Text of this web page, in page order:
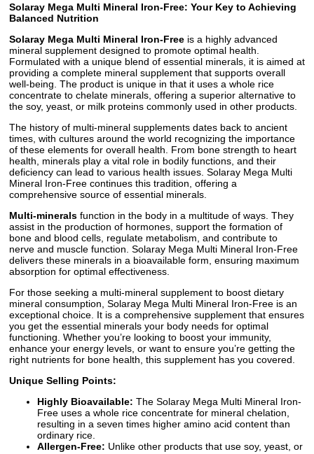
Solaray Mega Multi Mineral Iron-Free: Your Key to Achieving
Balanced Nutrition
Solaray Mega Multi Mineral Iron-Free is a highly advanced
mineral supplement designed to promote optimal health.
Formulated with a unique blend of essential minerals, it is aimed at
providing a complete mineral supplement that supports overall
well-being. The product is unique in that it uses a whole rice
concentrate to chelate minerals, offering a superior alternative to
the soy, yeast, or milk proteins commonly used in other products.
The history of multi-mineral supplements dates back to ancient
times, with cultures around the world recognizing the importance
of these elements for overall health. From bone strength to heart
health, minerals play a vital role in bodily functions, and their
deficiency can lead to various health issues. Solaray Mega Multi
Mineral Iron-Free continues this tradition, offering a
comprehensive source of essential minerals.
Multi-minerals function in the body in a multitude of ways. They
assist in the production of hormones, support the formation of
bone and blood cells, regulate metabolism, and contribute to
nerve and muscle function. Solaray Mega Multi Mineral Iron-Free
delivers these minerals in a bioavailable form, ensuring maximum
absorption for optimal effectiveness.
For those seeking a multi-mineral supplement to boost dietary
mineral consumption, Solaray Mega Multi Mineral Iron-Free is an
exceptional choice. It is a comprehensive supplement that ensures
you get the essential minerals your body needs for optimal
functioning. Whether you’re looking to boost your immunity,
enhance your energy levels, or want to ensure you’re getting the
right nutrients for bone health, this supplement has you covered.
Unique Selling Points:
Highly Bioavailable: The Solaray Mega Multi Mineral Iron-
Free uses a whole rice concentrate for mineral chelation,
resulting in a seven times higher amino acid content than
ordinary rice.
Allergen-Free: Unlike other products that use soy, yeast, or